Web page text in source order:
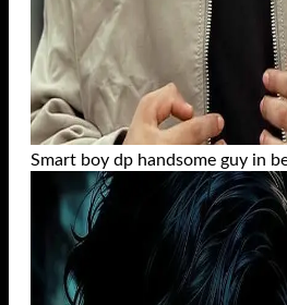
Smart boy dp handsome guy in